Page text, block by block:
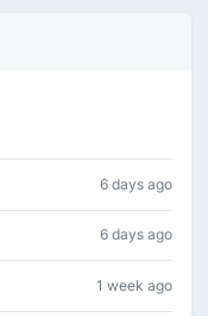
6 days ago
6 days ago
1 week ago